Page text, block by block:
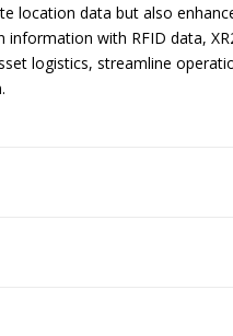
location data but also
with RFID data,
logistics, streamline